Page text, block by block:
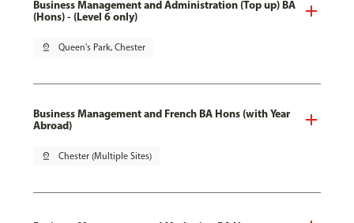
Business Management and Administration (Top up) BA
(Hons) - (Level 6 only)
pin_drop Queen's Park, Chester
Business Management and French BA Hons (with Year
Abroad)
pin_drop Chester (Multiple Sites)